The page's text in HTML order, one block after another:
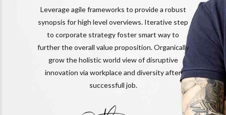
Leverage agile frameworks to provide a robust
synopsis for high level overviews. Iterative step
to corporate strategy foster smart way to
further the overall value proposition. Organically
grow the holistic world view of disruptive
innovation via workplace and diversity after
successfull job.